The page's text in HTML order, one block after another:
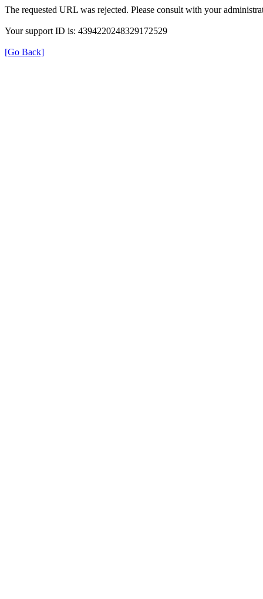
The requested URL was rejected. Please consult with your
Your support ID is: 4394220248329172529
[Go Back]